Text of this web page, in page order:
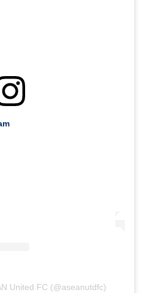
United FC (@aseanutdfc)